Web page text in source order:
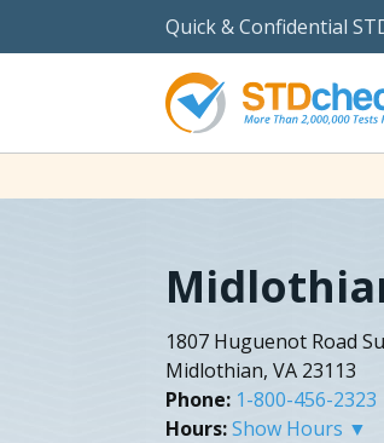
Quick & Confidential
1807 Huguenot Road
Midlothian, VA 23113
Phone: 1-800-456-2323
Hours:Show Hours ▼